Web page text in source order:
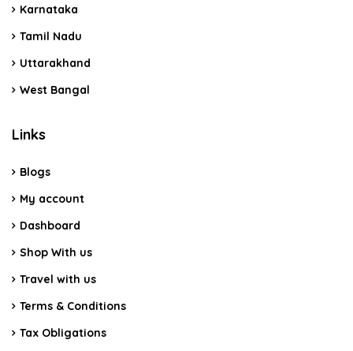
Karnataka
Tamil Nadu
Uttarakhand
West Bangal
Links
Blogs
My account
Dashboard
Shop With us
Travel with us
Terms & Conditions
Tax Obligations